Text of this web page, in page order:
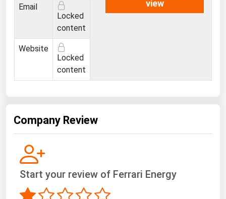
view
Email
Locked
content
Website
Locked
content
Company Review
Start your review of Ferrari Energy